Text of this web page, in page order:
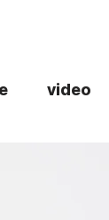
video